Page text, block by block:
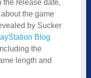
the release date,
the game
by Sucker
Blog
the
length and